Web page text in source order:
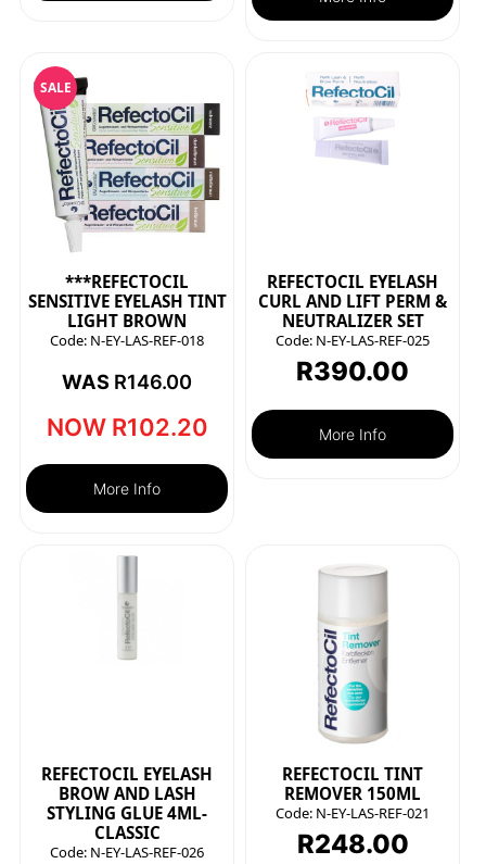
SALE
***REFECTOCIL
SENSITIVE EYELASH TINT
LIGHT BROWN
Code: N-EY-LAS-REF-018
WAS R146.00
NOW R102.20
More Info
REFECTOCIL EYELASH
CURL AND LIFT PERM &
NEUTRALIZER SET
Code: N-EY-LAS-REF-025
R390.00
More Info
REFECTOCIL EYELASH
BROW AND LASH
STYLING GLUE 4ML-
CLASSIC
Code: N-EY-LAS-REF-026
REFECTOCIL TINT
REMOVER 150ML
Code: N-EY-LAS-REF-021
R248.00